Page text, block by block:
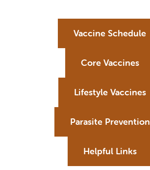
Vaccine Schedule
Core Vaccines
Lifestyle Vaccines
Parasite Prevention
Helpful Links